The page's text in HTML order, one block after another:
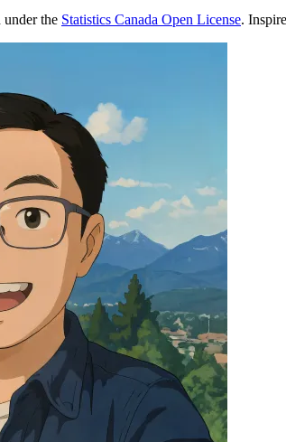
under the Statistics Canada Open License.